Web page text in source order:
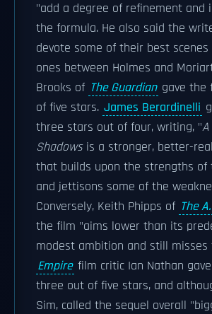
"add a degree of refinement and
the formula. He also said the
devote some of their best
ones between Holmes and
Brooks of The Guardian gave the
of five stars. James Berardinelli
three stars out of four, writing, "A
Shadowsis a stronger, better-
that builds upon the strengths of
and jettisons some of the
Conversely, Keith Phipps of The
the film "aims lower than its
modest ambition and still misses
Empire film critic Ian Nathan
three out of five stars, and
Sim, called the sequel overall